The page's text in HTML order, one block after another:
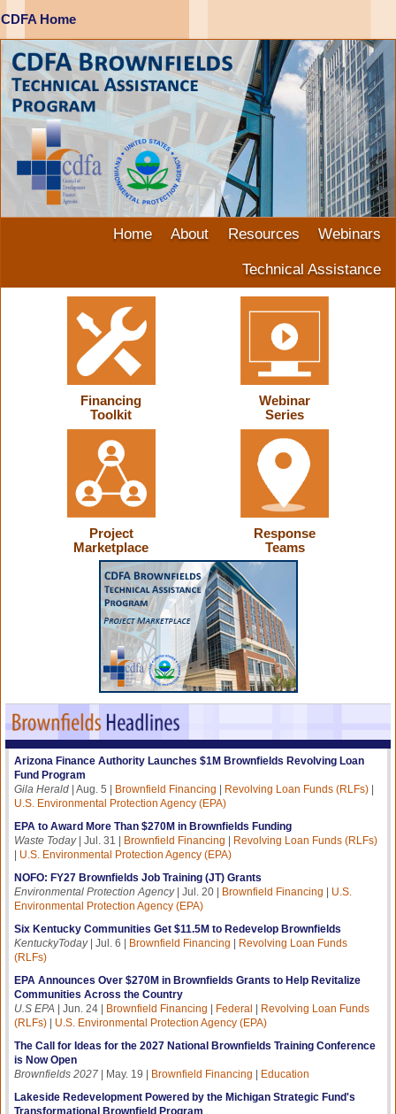
CDFA Home
Home About Resources
Webinars
Technical Assistance
Financing
Toolkit
Webinar
Series
Project
Marketplace
Response
Teams
Arizona Finance Authority Launches $1M Brownfields Revolving Loan
Fund Program
Gila Herald | Aug. 5 | Brownfield Financing | Revolving Loan Funds (RLFs) |
U.S. Environmental Protection Agency (EPA)
EPA to Award More Than $270M in Brownfields Funding
Waste Today| Jul. 31 | Brownfield Financing | Revolving Loan Funds (RLFs)
| U.S. Environmental Protection Agency (EPA)
NOFO: FY27 Brownfields Job Training (JT) Grants
Environmental Protection Agency | Jul. 20 | Brownfield Financing | U.S.
Environmental Protection Agency (EPA)
Six Kentucky Communities Get $11.5M to Redevelop Brownfields
KentuckyToday| Jul. 6 | Brownfield Financing | Revolving Loan Funds
(RLFs)
EPA Announces Over $270M in Brownfields Grants to Help Revitalize
Communities Across the Country
U.S EPA | Jun. 24 | Brownfield Financing | Federal | Revolving Loan Funds
(RLFs) | U.S. Environmental Protection Agency (EPA)
The Call for Ideas for the 2027 National Brownfields Training Conference
is Now Open
Brownfields 2027 | May. 19 | Brownfield Financing | Education
Lakeside Redevelopment Powered by the Michigan Strategic Fund's
Transformational Brownfield Program